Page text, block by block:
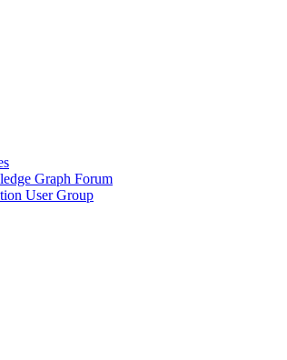
Graph Forum
User Group